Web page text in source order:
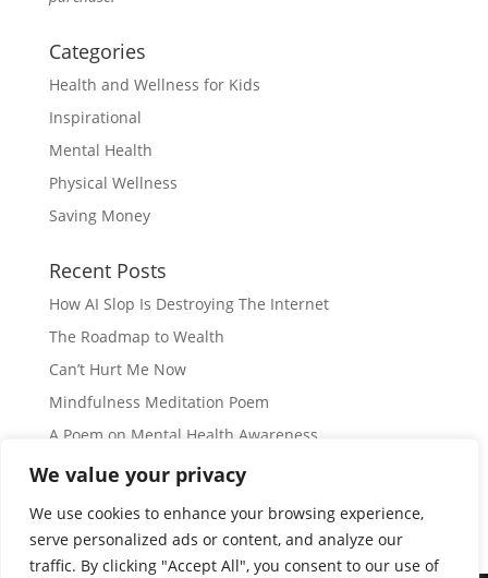
We value your privacy
We use cookies to enhance your browsing experience,
serve personalized ads or content, and analyze our
traffic. By clicking "Accept All", you consent to our use of
Categories
Health and Wellness for Kids
Inspirational
Mental Health
Physical Wellness
Saving Money
Recent Posts
How AI Slop Is Destroying The Internet
The Roadmap to Wealth
Can’t Hurt Me Now
Mindfulness Meditation Poem
A Poem on Mental Health Awareness
Subscribe